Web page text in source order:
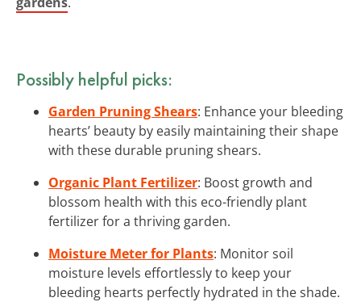
Possibly helpful picks:
Garden Pruning Shears: Enhance your bleeding
hearts’ beauty by easily maintaining their shape
with these durable pruning shears.
Organic Plant Fertilizer: Boost growth and
blossom health with this eco-friendly plant
fertilizer for a thriving garden.
Moisture Meter for Plants: Monitor soil
moisture levels effortlessly to keep your
bleeding hearts perfectly hydrated in the shade.